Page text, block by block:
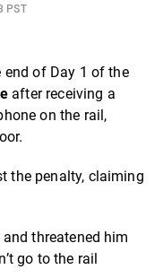
PST
end of Day 1 of the
after receiving a
on the rail,
the penalty, claiming
and threatened him
go to the rail